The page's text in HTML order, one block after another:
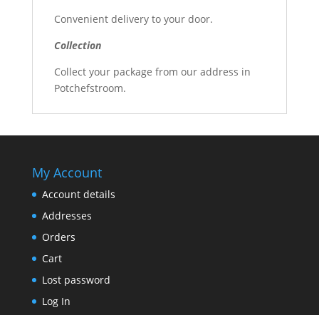
Convenient delivery to your door.
Collection
Collect your package from our address in
Potchefstroom.
My Account
Account details
Addresses
Orders
Cart
Lost password
Log In